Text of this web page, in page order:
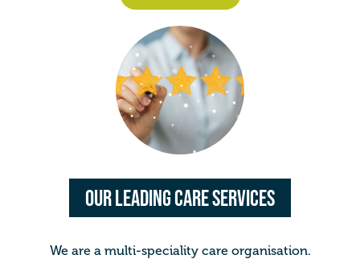
Our Leading Care Services
We are a multi-speciality care organisation.